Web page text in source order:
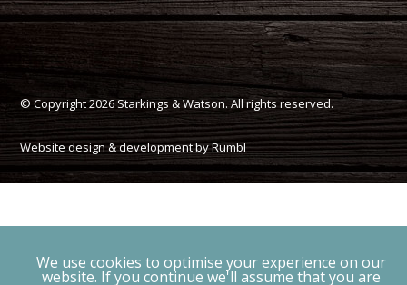
© Copyright 2026 Starkings & Watson. All rights reserved.
Website design & development by Rumbl
We use cookies to optimise your experience on our
website. If you continue we'll assume that you are